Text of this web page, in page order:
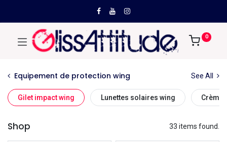
0
Equipement de protection wing See All
Gilet impact wing Lunettes solaires wing Crème
Shop 33 items found.